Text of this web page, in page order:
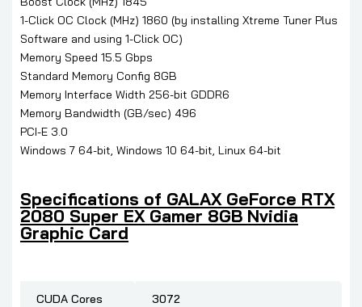
1-Click OC Clock (MHz) 1860 (by installing Xtreme Tuner Plus
Software and using 1-Click OC)
Memory Speed 15.5 Gbps
Standard Memory Config 8GB
Memory Interface Width 256-bit GDDR6
Memory Bandwidth (GB/sec) 496
PCI-E 3.0
Windows 7 64-bit, Windows 10 64-bit, Linux 64-bit
Specifications of GALAX GeForce RTX
2080 Super EX Gamer 8GB Nvidia
Graphic Card
CUDA Cores
3072